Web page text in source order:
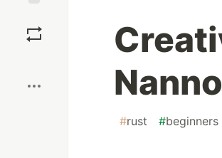
#rust #beginners